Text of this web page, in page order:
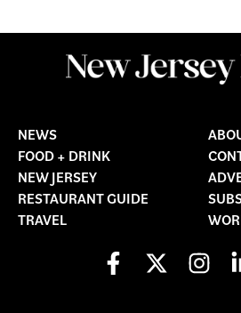
NEWS
FOOD + DRINK
NEW JERSEY
RESTAURANT GUIDE
TRAVEL